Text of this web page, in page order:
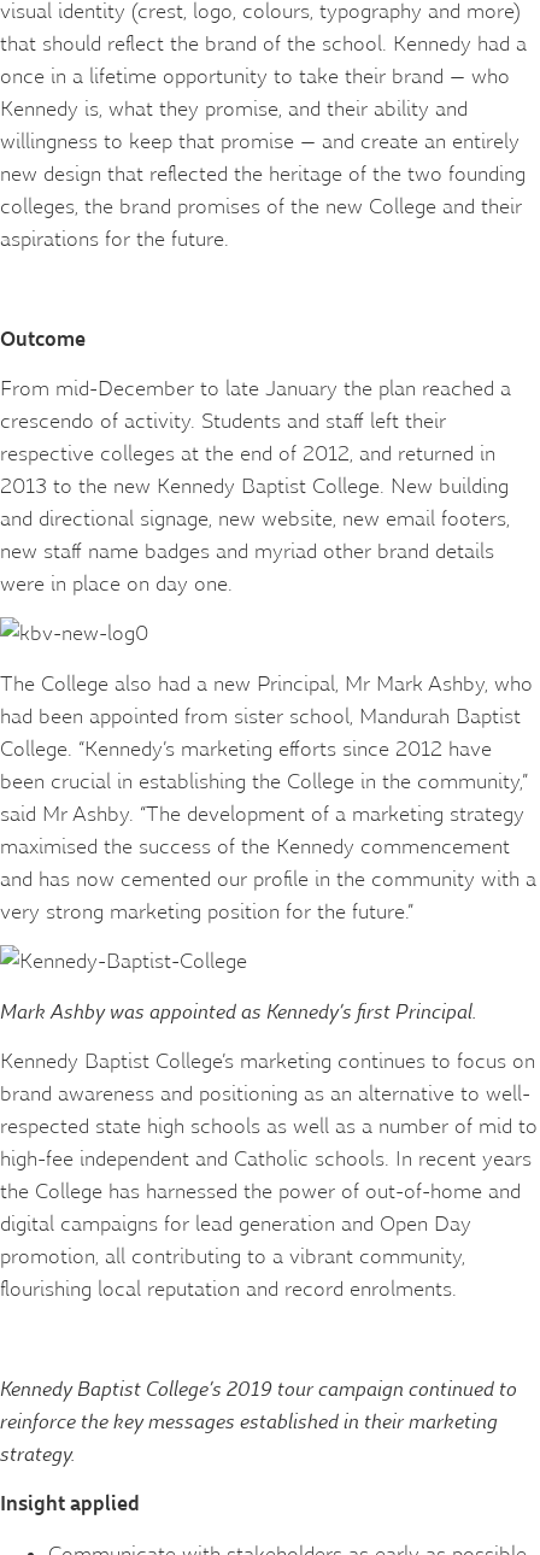
visual identity (crest, logo, colours, typography and more)
that should reflect the brand of the school. Kennedy had a
once in a lifetime opportunity to take their brand — who
Kennedy is, what they promise, and their ability and
willingness to keep that promise — and create an entirely
new design that reflected the heritage of the two founding
colleges, the brand promises of the new College and their
aspirations for the future.
Outcome
From mid-December to late January the plan reached a
crescendo of activity. Students and staff left their
respective colleges at the end of 2012, and returned in
2013 to the new Kennedy Baptist College. New building
and directional signage, new website, new email footers,
new staff name badges and myriad other brand details
were in place on day one.
The College also had a new Principal, Mr Mark Ashby, who
had been appointed from sister school, Mandurah Baptist
College. “Kennedy’s marketing efforts since 2012 have
been crucial in establishing the College in the community,”
said Mr Ashby. “The development of a marketing strategy
maximised the success of the Kennedy commencement
and has now cemented our profile in the community with a
very strong marketing position for the future.”
Mark Ashby was appointed as Kennedy’s first Principal.
Kennedy Baptist College’s marketing continues to focus on
brand awareness and positioning as an alternative to well-
respected state high schools as well as a number of mid to
high-fee independent and Catholic schools. In recent years
the College has harnessed the power of out-of-home and
digital campaigns for lead generation and Open Day
promotion, all contributing to a vibrant community,
flourishing local reputation and record enrolments.
Kennedy Baptist College’s 2019 tour campaign continued to
reinforce the key messages established in their marketing
strategy.
Insight applied